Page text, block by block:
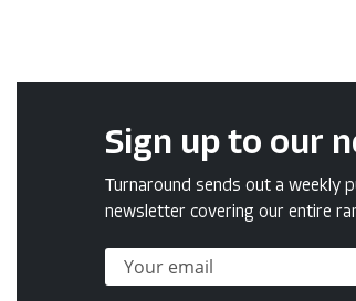
Sign up to our
Turnaround sends out a weekly
newsletter covering our entire